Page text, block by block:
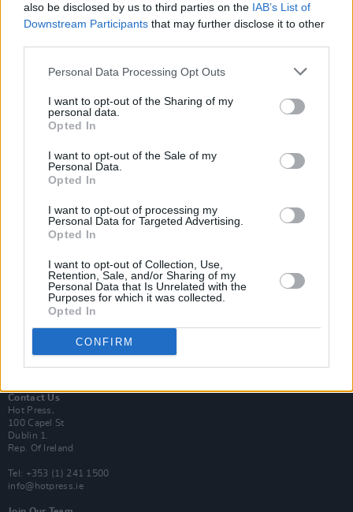
also be disclosed by us to third parties on the IAB’s List of
Downstream Participants that may further disclose it to other
Personal Data Processing Opt Outs
I want to opt-out of the Sharing of my
personal data.
Opted In
I want to opt-out of the Sale of my
Personal Data.
Opted In
I want to opt-out of processing my
Personal Data for Targeted Advertising.
Opted In
I want to opt-out of Collection, Use,
Retention, Sale, and/or Sharing of my
Personal Data that Is Unrelated with the
Purposes for which it was collected.
Opted In
CONFIRM
Subscribe
Van Morrison Project
Rapid Fire
Now We’re Talking
Y&E Sessions
Additional Sites
MIX – Music Industry Xplained
Best of Dublin
Hot Press Video Archive
Contact Us
Hot Press,
100 Capel St
Dublin 1.
Rep. Of Ireland
Tel: +353 (1) 241 1500
info@hotpress.ie